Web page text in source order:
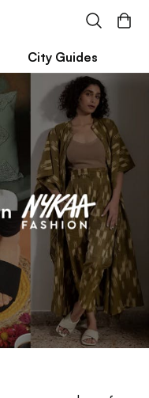
City Guides